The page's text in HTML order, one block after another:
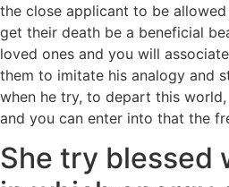
the close applicant to be
get their death be a beneficial
loved ones and you will
them to imitate his analogy and
when he try, to depart this
and you can enter into that the
She try blessed